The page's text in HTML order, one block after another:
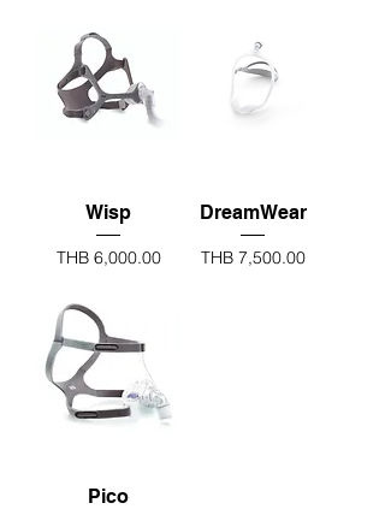
Wisp
Price
THB 6,000.00
DreamWear
Price
THB 7,500.00
Pico